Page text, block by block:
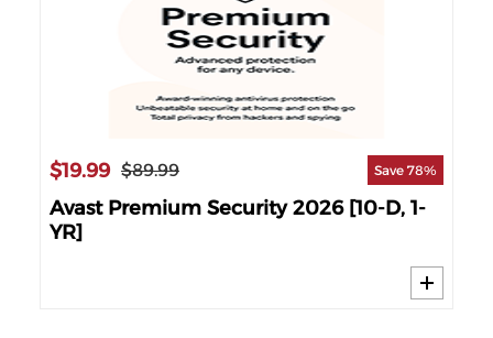
$19.99 $89.99 Save 78%
Avast Premium Security 2026 [10-D, 1-
YR]